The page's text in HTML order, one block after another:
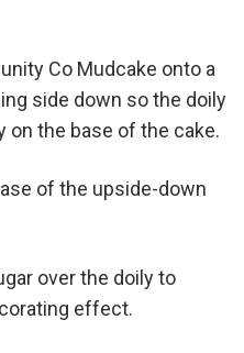
Co Mudcake onto a
side down so the doily
the base of the cake.
of the upside-down
over the doily to
effect.